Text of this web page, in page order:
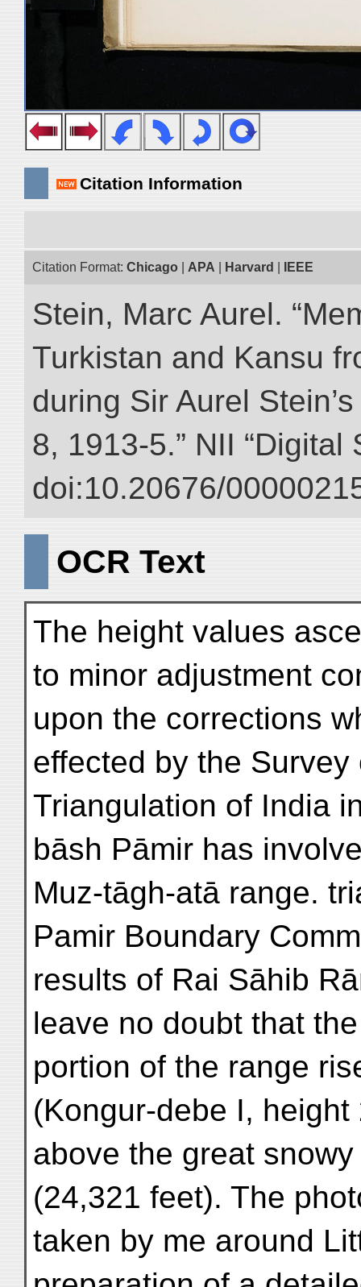
Citation Information
Citation Format: Chicago APA Harvard IEEE
Stein, Marc Aurel.
Turkistan and Kansu
during Sir Aurel
8, 1913-5.” NII “Digital
doi:10.20676/
OCR Text
The height values
to minor adjustment
upon the corrections
effected by the Survey
Triangulation of India
bāsh Pāmir has
Muz-tāgh-atā range.
Pamir Boundary
results of Rai Sāhib
leave no doubt that
portion of the range
(Kongur-debe I,
above the great
(24,321 feet). The
taken by me around